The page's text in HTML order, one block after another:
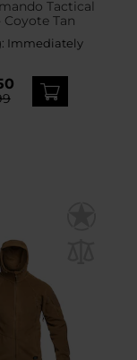
Tactical
Coyote Tan
Immediately